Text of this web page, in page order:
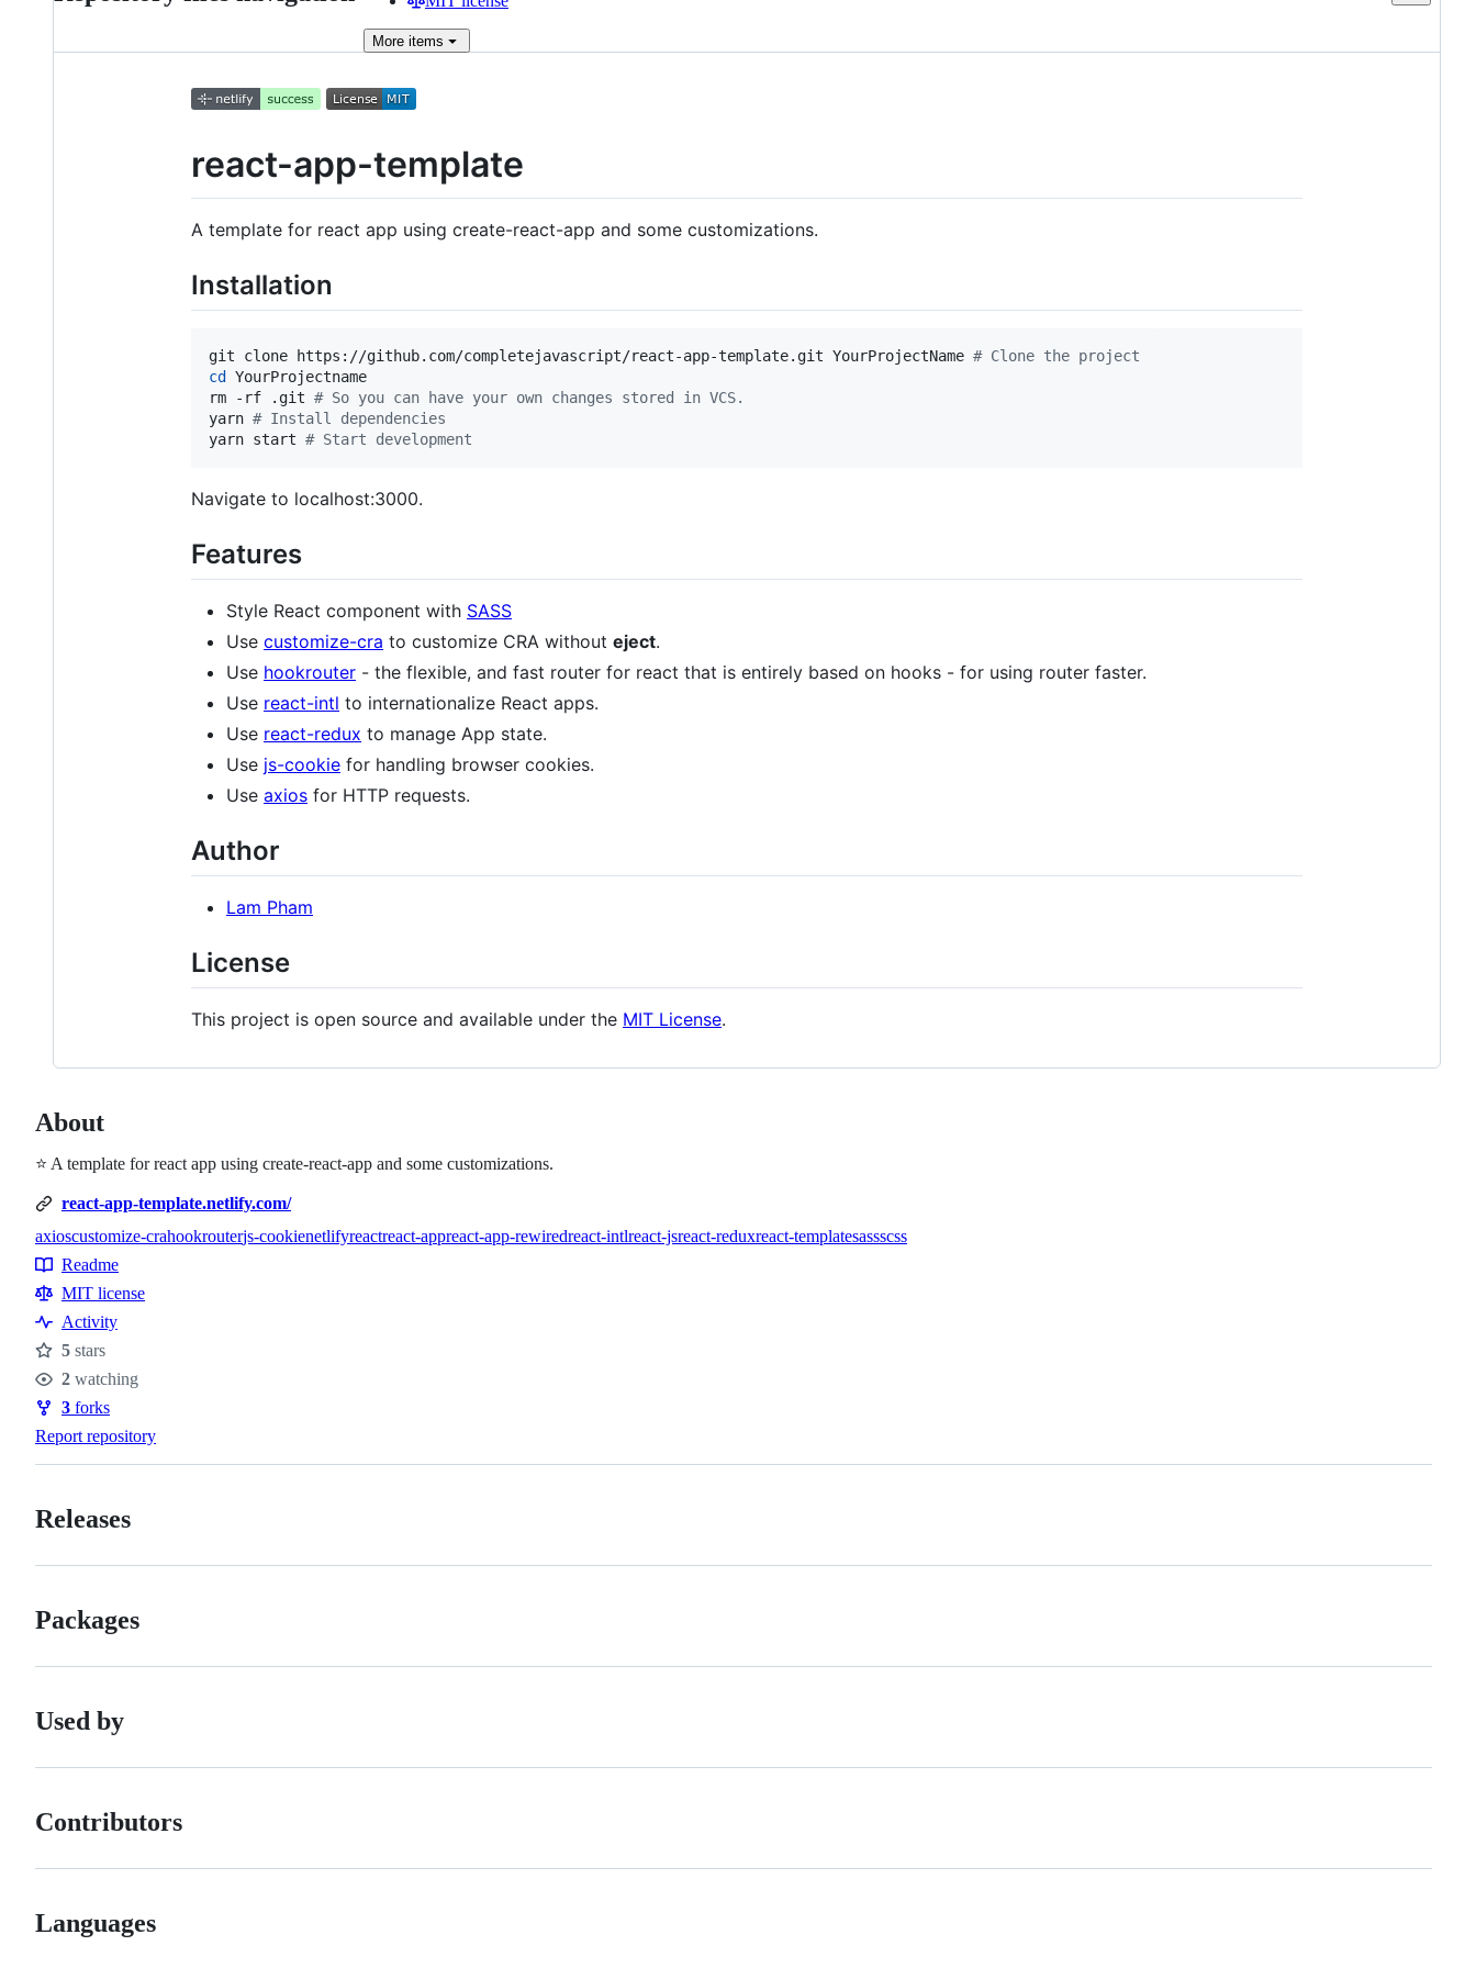
More items
react-app-template
A template for react app using create-react-app and some customizations.
Installation
git clone https://github.com/completejavascript/react-app-template.git YourProjectName # Clone the project
cd
YourProjectname
rm -rf .git # So you can have your own changes stored in VCS.
yarn # Install dependencies
yarn start # Start development
Navigate to localhost:3000.
Features
Style React component with SASS
Use customize-cra to customize CRA without eject.
Use hookrouter - the flexible, and fast router for react that is entirely based on hooks - for using router faster.
Use react-intl to internationalize React apps.
Use react-redux to manage App state.
Use js-cookie for handling browser cookies.
Use axios for HTTP requests.
Author
Lam Pham
License
This project is open source and available under the MIT License.
About
⭐ A template for react app using create-react-app and some customizations.
react-app-template.netlify.com/
Topics
axioscustomize-crahookrouterjs-cookienetlifyreactreact-appreact-app-rewiredreact-intlreact-jsreact-reduxreact-templatesassscss
Resources
Readme
MIT license
Activity
Stars
5 stars
Watchers
2 watching
Forks
3 forks
Report repository
Releases
Packages
Used by
Contributors
Languages